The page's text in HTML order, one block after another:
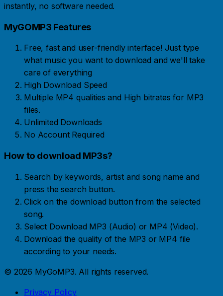
instantly, no software needed.
MyGOMP3 Features
Free, fast and user-friendly interface! Just type
what music you want to download and we'll take
care of everything
High Download Speed
Multiple MP4 qualities and High bitrates for MP3
files.
Unlimited Downloads
No Account Required
How to download MP3s?
Search by keywords, artist and song name and
press the search button.
Click on the download button from the selected
song.
Select Download MP3 (Audio) or MP4 (Video).
Download the quality of the MP3 or MP4 file
according to your needs.
© 2026 MyGoMP3. All rights reserved.
Privacy Policy